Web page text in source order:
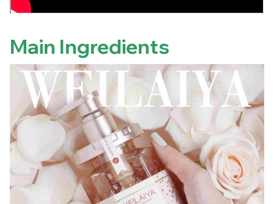
Main Ingredients